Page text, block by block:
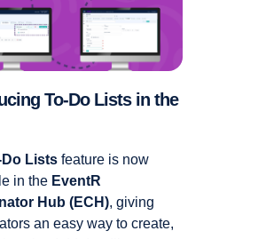
To-Do Lists in the
Do Lists feature is now
in the EventR
Hub (ECH), giving
an easy way to create,